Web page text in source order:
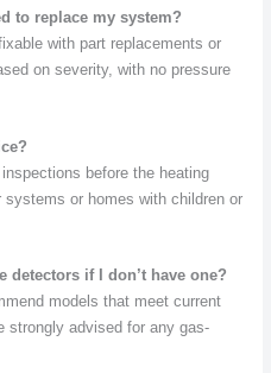
to replace my system?
with part replacements or
on severity, with no pressure
before the heating
or homes with children or
if I don’t have one?
models that meet current
strongly advised for any gas-